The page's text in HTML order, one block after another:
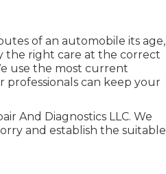
of an automobile its age,
the right care at the correct
use the most current
professionals can keep your
And Diagnostics LLC. We
and establish the suitable